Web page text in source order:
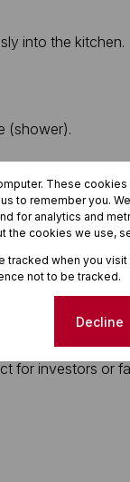
into the kitchen.
(shower).
area equipped
for investors or
These
to remember you.
for analytics and
the cookies we use,
tracked when you
not to be tracked.
Decline